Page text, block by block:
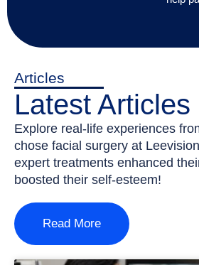
Articles
Latest Articles
Explore real-life experiences
chose facial surgery at
expert treatments enhanced
boosted their self-esteem!
Read More